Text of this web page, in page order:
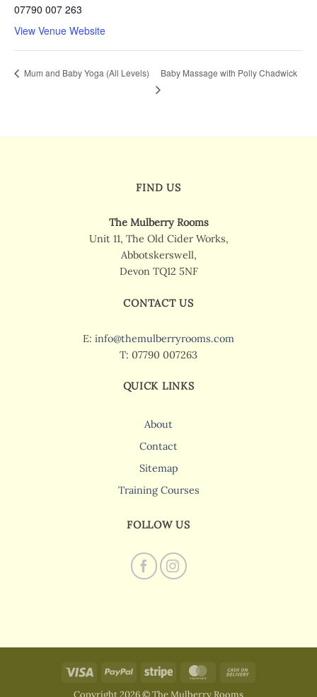
07790 007 263
View Venue Website
Mum and Baby Yoga (All Levels) Baby Massage with Polly Chadwick
FIND US
The Mulberry Rooms
Unit 11, The Old Cider Works,
Abbotskerswell,
Devon TQ12 5NF
CONTACT US
E: info@themulberryrooms.com
T: 07790 007263
QUICK LINKS
About
Contact
Sitemap
Training Courses
FOLLOW US
Visa PayPal Stripe MasterCard
Copyright 2026 © The Mulberry Rooms